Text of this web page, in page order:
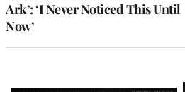
Ark’: ‘I Never Noticed This Until
Now’